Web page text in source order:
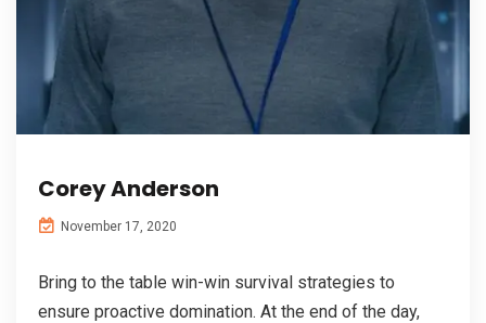
Corey Anderson
November 17, 2020
Bring to the table win-win survival strategies to
ensure proactive domination. At the end of the day,